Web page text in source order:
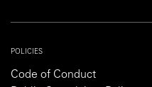
POLICIES
Code of Conduct